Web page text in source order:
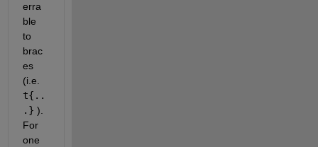
erra
ble
to
brac
es
t{..
.} ).
For
one